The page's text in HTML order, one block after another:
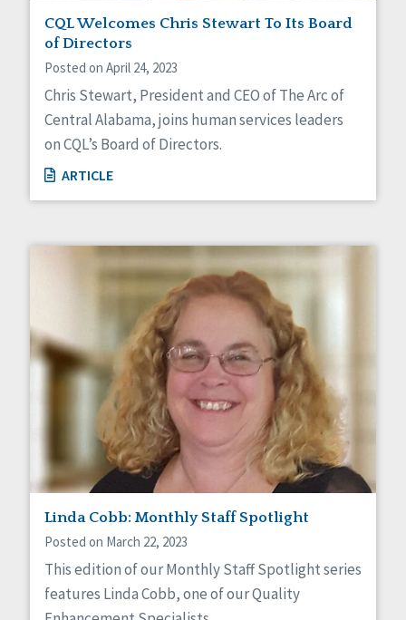
CQL Welcomes Chris Stewart To Its Board
of Directors
Posted on April 24, 2023
Chris Stewart, President and CEO of The Arc of
Central Alabama, joins human services leaders
on CQL’s Board of Directors.
ARTICLE
Linda Cobb: Monthly Staff Spotlight
Posted on March 22, 2023
This edition of our Monthly Staff Spotlight series
features Linda Cobb, one of our Quality